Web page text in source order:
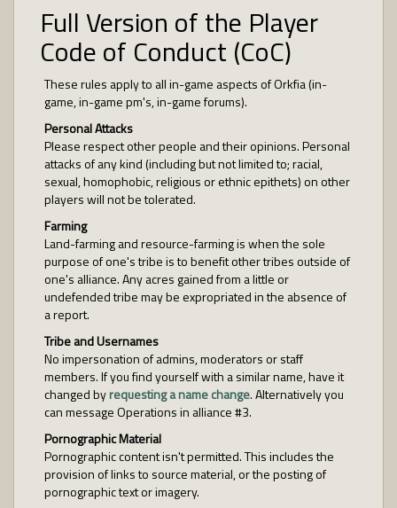
Full Version of the Player
Code of Conduct (CoC)
These rules apply to all in-game aspects of Orkfia (in-
game, in-game pm's, in-game forums).
Personal Attacks
Please respect other people and their opinions. Personal
attacks of any kind (including but not limited to; racial,
sexual, homophobic, religious or ethnic epithets) on other
players will not be tolerated.
Farming
Land-farming and resource-farming is when the sole
purpose of one's tribe is to benefit other tribes outside of
one's alliance. Any acres gained from a little or
undefended tribe may be expropriated in the absence of
a report.
Tribe and Usernames
No impersonation of admins, moderators or staff
members. If you find yourself with a similar name, have it
changed byrequesting a name change. Alternatively you
can message Operations in alliance #3.
Pornographic Material
Pornographic content isn't permitted. This includes the
provision of links to source material, or the posting of
pornographic text or imagery.